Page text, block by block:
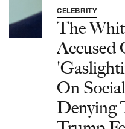
CELEBRITY
The
Accused
On
Denying